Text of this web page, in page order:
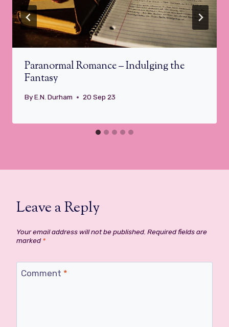
Paranormal Romance – Indulging the
Fantasy
ByE.N. Durham 20 Sep 23
Leave a Reply
Your email address will not be published. Required fields are
marked*
Comment *